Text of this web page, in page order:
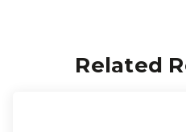
Related